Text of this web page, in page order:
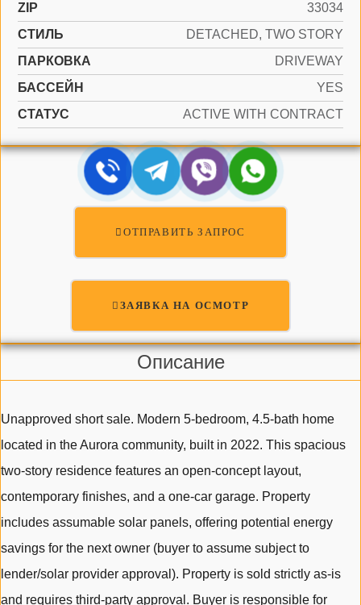
ZIP
33034
СТИЛЬ
DETACHED, TWO STORY
ПАРКОВКА
DRIVEWAY
БАССЕЙН
YES
СТАТУС
ACTIVE WITH CONTRACT
ОТПРАВИТЬ ЗАПРОС
ЗАЯВКА НА ОСМОТР
Описание
Unapproved short sale. Modern 5-bedroom, 4.5-bath home
located in the Aurora community, built in 2022. This spacious
two-story residence features an open-concept layout,
contemporary finishes, and a one-car garage. Property
includes assumable solar panels, offering potential energy
savings for the next owner (buyer to assume subject to
lender/solar provider approval). Property is sold strictly as-is
and requires third-party approval. Buyer is responsible for